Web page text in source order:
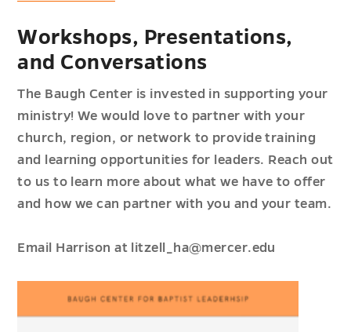
Workshops, Presentations,
and Conversations
The Baugh Center is invested in supporting your
ministry! We would love to partner with your
church, region, or network to provide training
and learning opportunities for leaders. Reach out
to us to learn more about what we have to offer
and how we can partner with you and your team.
Email Harrison at litzell_ha@mercer.edu